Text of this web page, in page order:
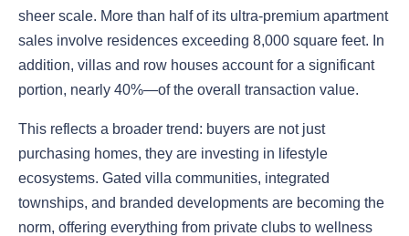
sheer scale. More than half of its ultra-premium apartment
sales involve residences exceeding 8,000 square feet. In
addition, villas and row houses account for a significant
portion, nearly 40%—of the overall transaction value.
This reflects a broader trend: buyers are not just
purchasing homes, they are investing in lifestyle
ecosystems. Gated villa communities, integrated
townships, and branded developments are becoming the
norm, offering everything from private clubs to wellness